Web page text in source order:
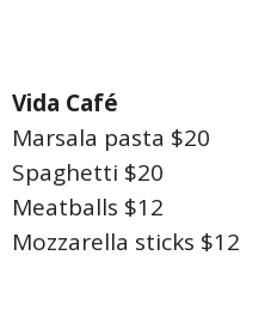
Vida Café
Marsala pasta $20
Spaghetti $20
Meatballs $12
Mozzarella sticks $12